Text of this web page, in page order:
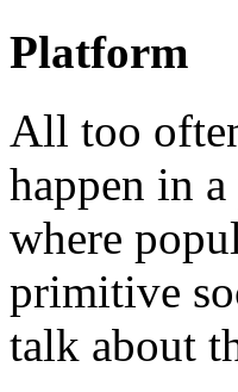
Platform
All too
happen in
where
primitive
talk about